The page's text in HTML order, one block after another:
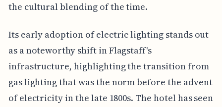
the cultural blending of the time.
Its early adoption of electric lighting stands out
as a noteworthy shift in Flagstaff's
infrastructure, highlighting the transition from
gas lighting that was the norm before the advent
of electricity in the late 1800s. The hotel has seen